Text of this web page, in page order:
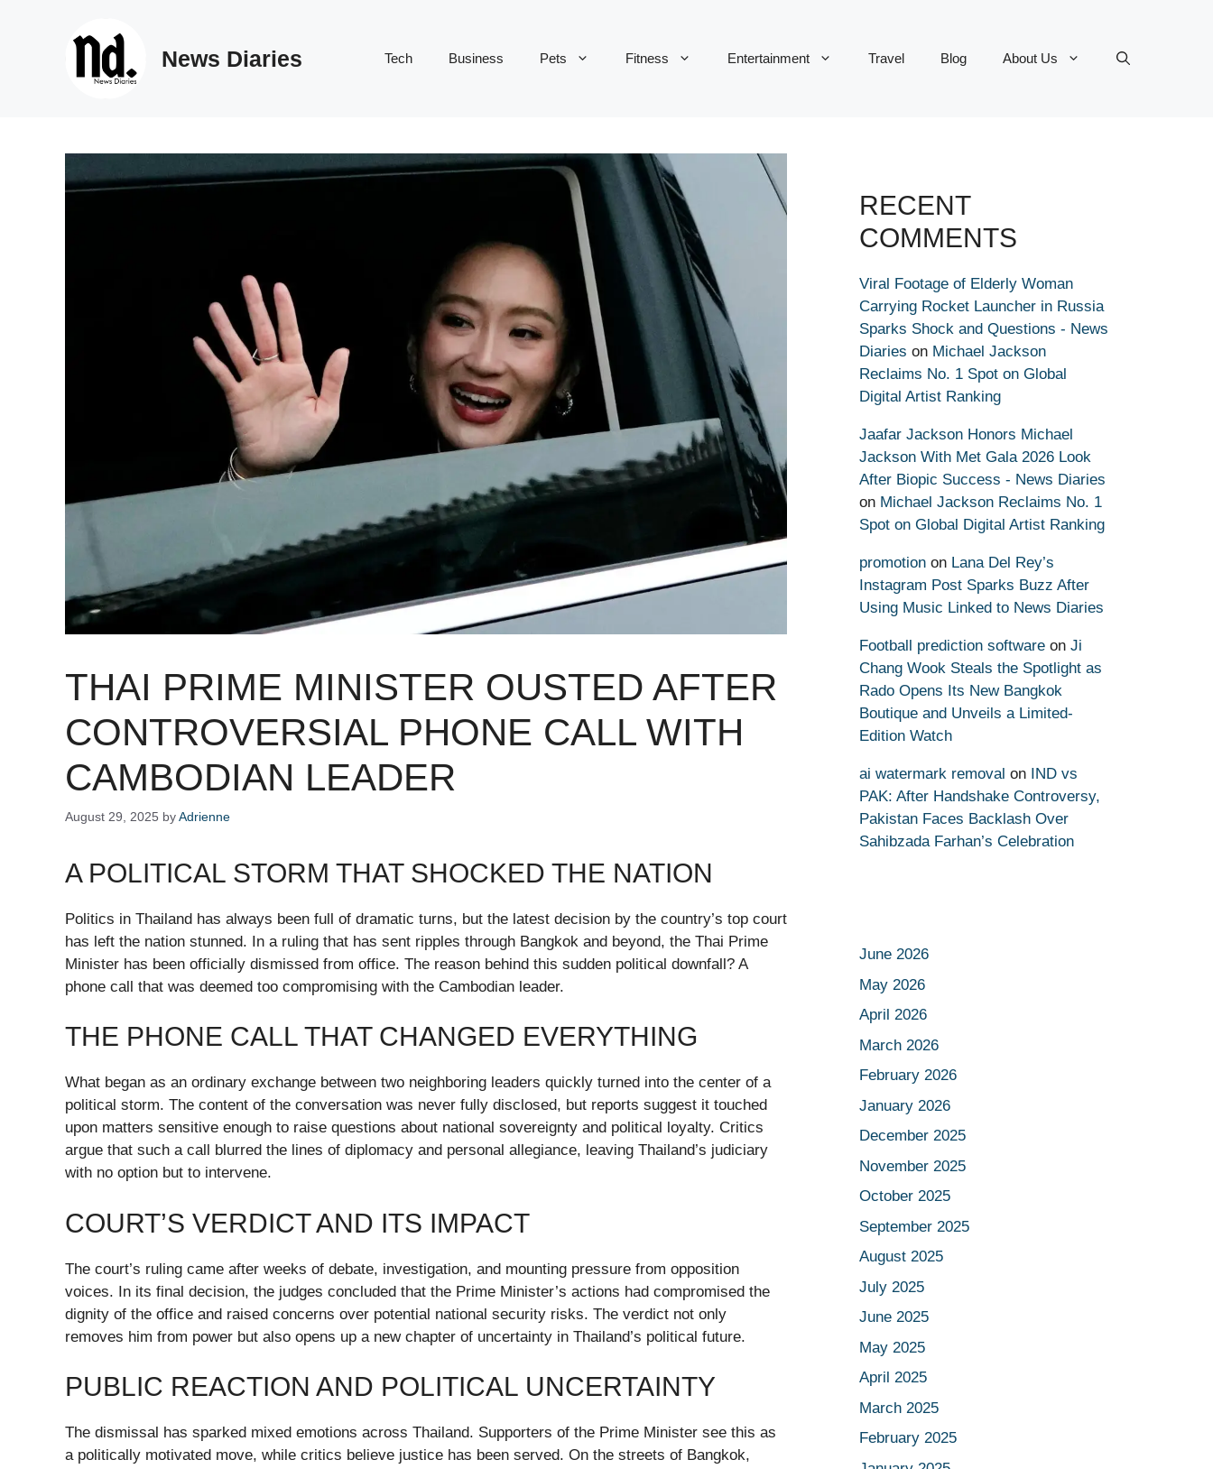
News Diaries Tech Business Pets Fitness Entertainment Travel Blog About Us
THAI PRIME MINISTER OUSTED AFTER
CONTROVERSIAL PHONE CALL WITH
CAMBODIAN LEADER
August 29, 2025 byAdrienne
A POLITICAL STORM THAT SHOCKED THE NATION
Politics in Thailand has always been full of dramatic turns, but the latest decision by the country’s top court
has left the nation stunned. In a ruling that has sent ripples through Bangkok and beyond, the Thai Prime
Minister has been officially dismissed from office. The reason behind this sudden political downfall? A
phone call that was deemed too compromising with the Cambodian leader.
THE PHONE CALL THAT CHANGED EVERYTHING
What began as an ordinary exchange between two neighboring leaders quickly turned into the center of a
political storm. The content of the conversation was never fully disclosed, but reports suggest it touched
upon matters sensitive enough to raise questions about national sovereignty and political loyalty. Critics
argue that such a call blurred the lines of diplomacy and personal allegiance, leaving Thailand’s judiciary
with no option but to intervene.
COURT’S VERDICT AND ITS IMPACT
The court’s ruling came after weeks of debate, investigation, and mounting pressure from opposition
voices. In its final decision, the judges concluded that the Prime Minister’s actions had compromised the
dignity of the office and raised concerns over potential national security risks. The verdict not only
removes him from power but also opens up a new chapter of uncertainty in Thailand’s political future.
PUBLIC REACTION AND POLITICAL UNCERTAINTY
The dismissal has sparked mixed emotions across Thailand. Supporters of the Prime Minister see this as
a politically motivated move, while critics believe justice has been served. On the streets of Bangkok,
RECENT
COMMENTS
Viral Footage of Elderly Woman
Carrying Rocket Launcher in Russia
Sparks Shock and Questions - News
Diaries on Michael Jackson
Reclaims No. 1 Spot on Global
Digital Artist Ranking
Jaafar Jackson Honors Michael
Jackson With Met Gala 2026 Look
After Biopic Success - News Diaries
on Michael Jackson Reclaims No. 1
Spot on Global Digital Artist Ranking
promotion on Lana Del Rey’s
Instagram Post Sparks Buzz After
Using Music Linked to News Diaries
Football prediction software on Ji
Chang Wook Steals the Spotlight as
Rado Opens Its New Bangkok
Boutique and Unveils a Limited-
Edition Watch
ai watermark removal on IND vs
PAK: After Handshake Controversy,
Pakistan Faces Backlash Over
Sahibzada Farhan’s Celebration
June 2026
May 2026
April 2026
March 2026
February 2026
January 2026
December 2025
November 2025
October 2025
September 2025
August 2025
July 2025
June 2025
May 2025
April 2025
March 2025
February 2025